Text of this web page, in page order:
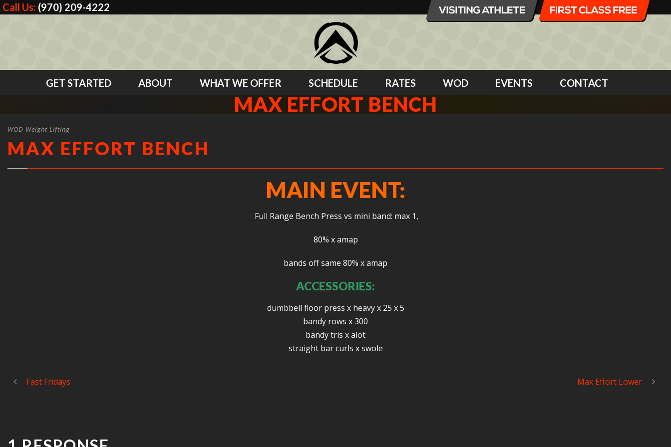
Call Us: (970) 209-4222
GET STARTED ABOUT WHAT WE OFFER SCHEDULE RATES WOD EVENTS CONTACT
MAX EFFORT BENCH
WOD Weight Lifting
MAX EFFORT BENCH
MAIN EVENT:
Full Range Bench Press vs mini band: max 1,
80% x amap
bands off same 80% x amap
ACCESSORIES:
dumbbell floor press x heavy x 25 x 5
bandy rows x 300
bandy tris x alot
straight bar curls x swole
Fast Fridays Max Effort Lower